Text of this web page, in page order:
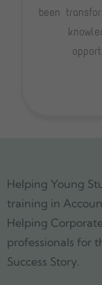
been
Helping Young
training in
Helping
professionals for
Success Story.